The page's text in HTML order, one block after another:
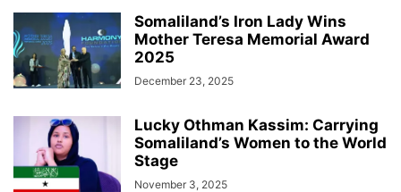
Somaliland’s Iron Lady Wins
Mother Teresa Memorial Award
2025
December 23, 2025
Lucky Othman Kassim: Carrying
Somaliland’s Women to the World
Stage
November 3, 2025